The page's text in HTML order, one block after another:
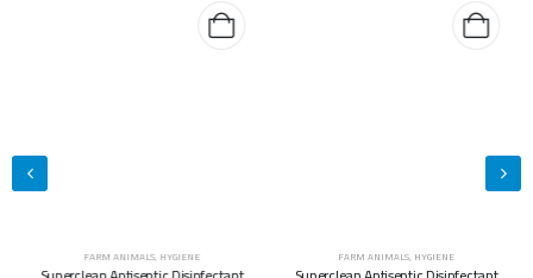
FARM ANIMALS, HYGIENE FARM ANIMALS, HYGIENE